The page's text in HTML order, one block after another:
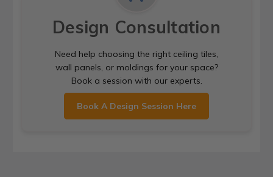
Design Consultation
Need help choosing the right ceiling tiles,
wall panels, or moldings for your space?
Book a session with our experts.
Book A Design Session Here